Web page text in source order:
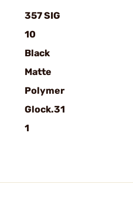
357 SIG
10
Black
Matte
Polymer
Glock.31
1